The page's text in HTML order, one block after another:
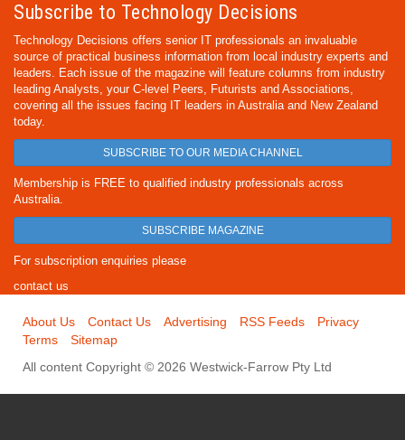
Subscribe to Technology Decisions
Technology Decisions offers senior IT professionals an invaluable
source of practical business information from local industry experts and
leaders. Each issue of the magazine will feature columns from industry
leading Analysts, your C-level Peers, Futurists and Associations,
covering all the issues facing IT leaders in Australia and New Zealand
today.
SUBSCRIBE TO OUR MEDIA CHANNEL
Membership is FREE to qualified industry professionals across
Australia.
SUBSCRIBE MAGAZINE
For subscription enquiries please
contact us
About Us Contact Us Advertising RSS Feeds
Privacy
Terms
Sitemap
All content Copyright © 2026 Westwick-Farrow Pty Ltd